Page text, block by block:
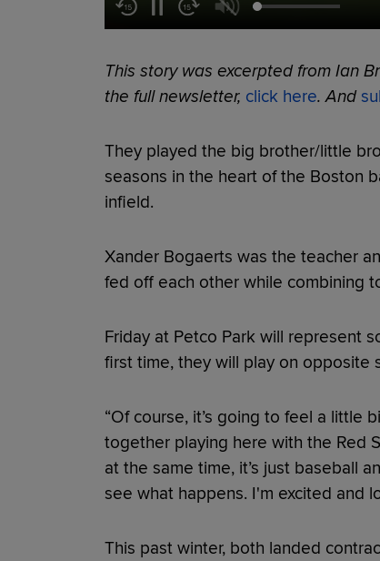
This story was excerpted from Ian
the full newsletter, click here. And
They played the big brother/little
seasons in the heart of the Boston
infield.
Xander Bogaerts was the teacher
fed off each other while combining
Friday at Petco Park will represent
first time, they will play on opposite
“Of course, it’s going to feel a little
together playing here with the Red
at the same time, it’s just baseball
see what happens. I'm excited and
This past winter, both landed